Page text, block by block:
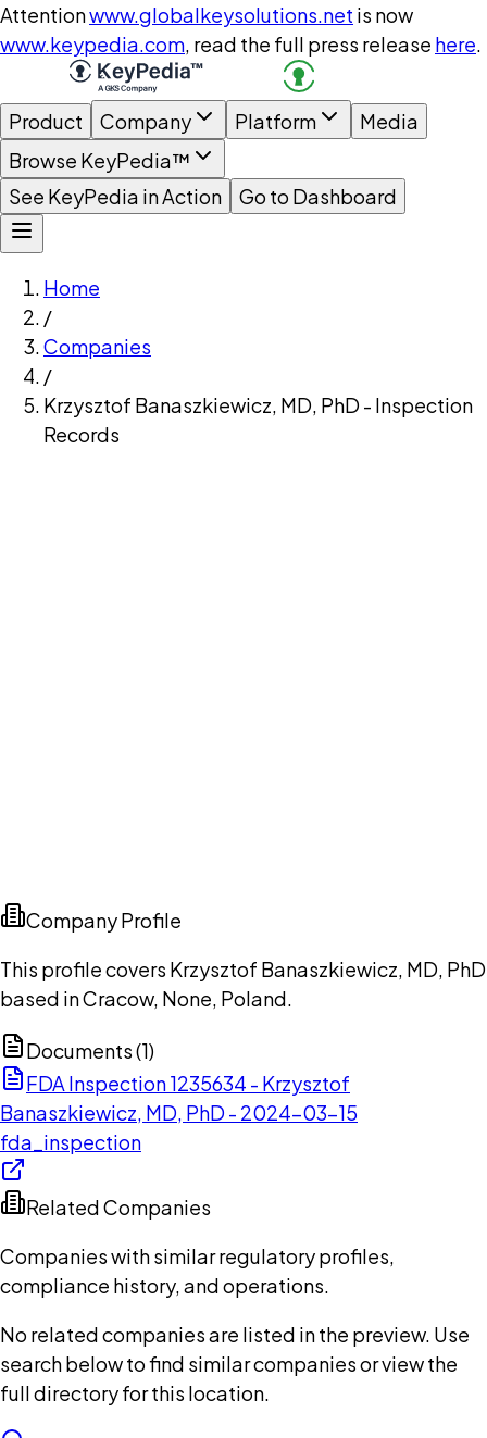
Attentionwww.globalkeysolutions.net is now
www.keypedia.com, read the full press release here.
Product Company Platform
Media
Browse KeyPedia™
See KeyPedia in Action
Go to Dashboard
Home
/
Companies
/
Krzysztof Banaszkiewicz, MD, PhD - Inspection
Records
Company Profile
This profile covers Krzysztof Banaszkiewicz, MD, PhD
based in Cracow, None, Poland.
Documents (1)
FDA Inspection 1235634 - Krzysztof
Banaszkiewicz, MD, PhD - 2024-03-15
fda_inspection
Related Companies
Companies with similar regulatory profiles,
compliance history, and operations.
No related companies are listed in the preview. Use
search below to find similar companies or view the
full directory for this location.